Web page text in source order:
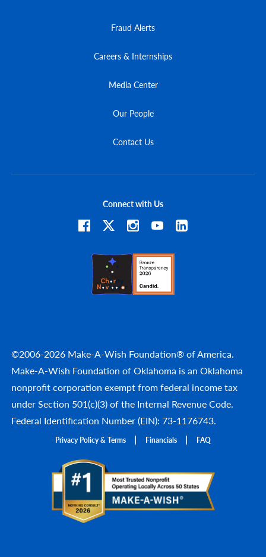
Fraud Alerts
Careers & Internships
Media Center
Our People
Contact Us
©2006-2026 Make-A-Wish Foundation® of America.
Make-A-Wish Foundation of Oklahoma is an Oklahoma
nonprofit corporation exempt from federal income tax
under Section 501(c)(3) of the Internal Revenue Code.
Federal Identification Number (EIN): 73-1176743.
Privacy Policy & Terms Financials FAQ
Connect with Us